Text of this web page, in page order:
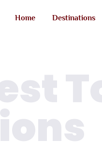
Home Destinations